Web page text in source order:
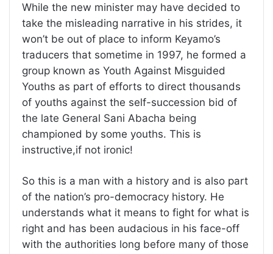
While the new minister may have decided to
take the misleading narrative in his strides, it
won’t be out of place to inform Keyamo’s
traducers that sometime in 1997, he formed a
group known as Youth Against Misguided
Youths as part of efforts to direct thousands
of youths against the self-succession bid of
the late General Sani Abacha being
championed by some youths. This is
instructive,if not ironic!
So this is a man with a history and is also part
of the nation’s pro-democracy history. He
understands what it means to fight for what is
right and has been audacious in his face-off
with the authorities long before many of those